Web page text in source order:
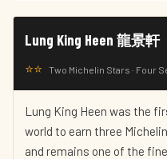
Lung King Heen 龍景軒
⭐⭐ Two Michelin Stars · Four
Lung King Heen was the
world to earn three
and remains one of the